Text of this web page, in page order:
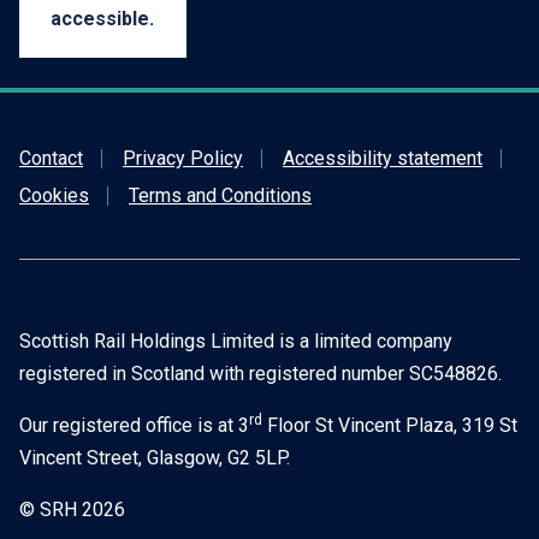
accessible.
Contact Privacy Policy
Accessibility statement
Cookies
Terms and Conditions
Scottish Rail Holdings Limited is a limited company
registered in Scotland with registered number SC548826.
Our registered office is at 3rd Floor St Vincent Plaza, 319 St
Vincent Street, Glasgow, G2 5LP.
© SRH 2026